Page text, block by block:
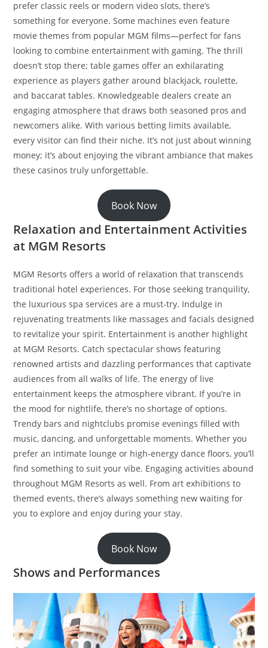
prefer classic reels or modern video slots, there’s
something for everyone. Some machines even feature
movie themes from popular MGM films—perfect for fans
looking to combine entertainment with gaming. The thrill
doesn’t stop there; table games offer an exhilarating
experience as players gather around blackjack, roulette,
and baccarat tables. Knowledgeable dealers create an
engaging atmosphere that draws both seasoned pros and
newcomers alike. With various betting limits available,
every visitor can find their niche. It’s not just about winning
money; it’s about enjoying the vibrant ambiance that makes
these casinos truly unforgettable.
Book Now
Relaxation and Entertainment Activities
at MGM Resorts
MGM Resorts offers a world of relaxation that transcends
traditional hotel experiences. For those seeking tranquility,
the luxurious spa services are a must-try. Indulge in
rejuvenating treatments like massages and facials designed
to revitalize your spirit. Entertainment is another highlight
at MGM Resorts. Catch spectacular shows featuring
renowned artists and dazzling performances that captivate
audiences from all walks of life. The energy of live
entertainment keeps the atmosphere vibrant. If you’re in
the mood for nightlife, there’s no shortage of options.
Trendy bars and nightclubs promise evenings filled with
music, dancing, and unforgettable moments. Whether you
prefer an intimate lounge or high-energy dance floors, you’ll
find something to suit your vibe. Engaging activities abound
throughout MGM Resorts as well. From art exhibitions to
themed events, there’s always something new waiting for
you to explore and enjoy during your stay.
Book Now
Shows and Performances